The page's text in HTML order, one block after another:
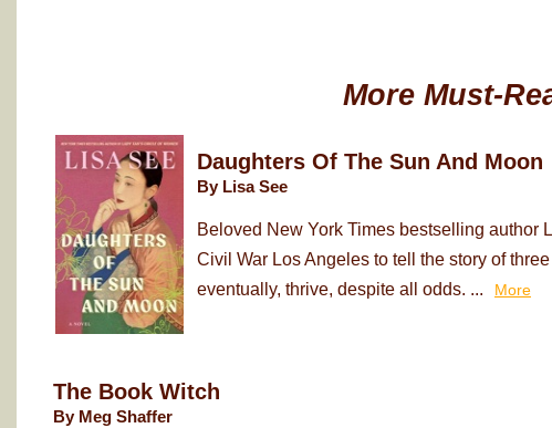
More Must-
Daughters Of The Sun And Moon
By Lisa See
Beloved New York Times bestselling author
Civil War Los Angeles to tell the story of
eventually, thrive, despite all odds. ...
More
The Book Witch
By Meg Shaffer